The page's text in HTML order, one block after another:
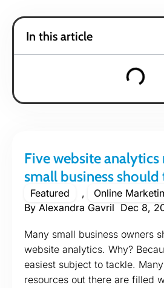
Five website
small business should
Featured ,
Online
By Alexandra Gavril Dec 8,
Many small business owners
website analytics. Why?
easiest subject to tackle.
resources out there are filled
In this article